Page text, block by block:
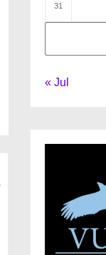
31
« Jul